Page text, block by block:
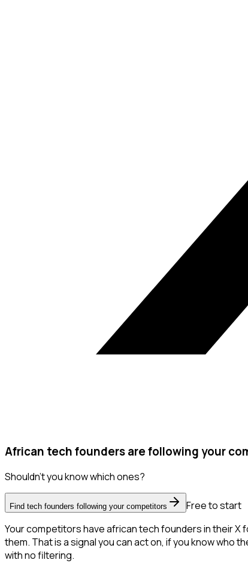
African tech founders are following your
Shouldn't you know which ones?
Find tech founders following your competitors
Free to start
Your competitors have african tech founders in their
them. That is a signal you can act on, if you know who
with no filtering.